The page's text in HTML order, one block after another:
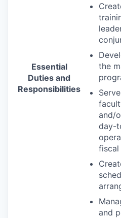
Essential
Duties and
Responsibilities
the
and/
day-
fiscal
and